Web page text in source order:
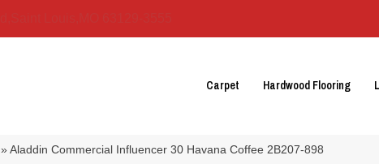
Carpet Hardwood Flooring
»Aladdin Commercial Influencer 30 Havana Coffee 2B207-898